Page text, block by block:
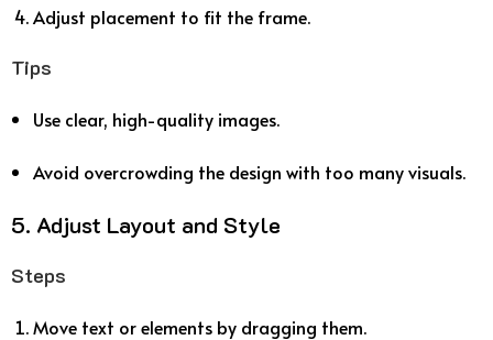
Adjust placement to fit the frame.
Tips
Use clear, high-quality images.
Avoid overcrowding the design with too many visuals.
5. Adjust Layout and Style
Steps
Move text or elements by dragging them.